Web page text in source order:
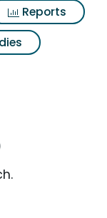
Reports